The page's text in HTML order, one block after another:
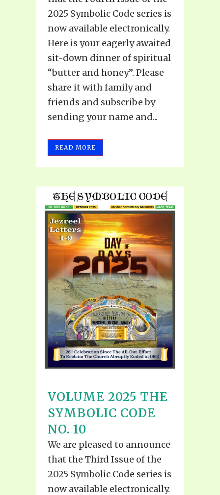
2025 Symbolic Code series is
now available electronically.
Here is your eagerly awaited
sit-down dinner of spiritual
“butter and honey”. Please
share it with family and
friends and subscribe by
sending your name and...
READ MORE
VOLUME 2025 THE
SYMBOLIC CODE
NO. 10
We are pleased to announce
that the Third Issue of the
2025 Symbolic Code series is
now available electronically.